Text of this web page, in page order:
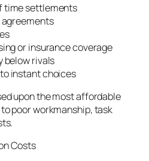
time settlements
or insurance coverage
below rivals
instant choices
upon the most affordable
poor workmanship, task
Costs